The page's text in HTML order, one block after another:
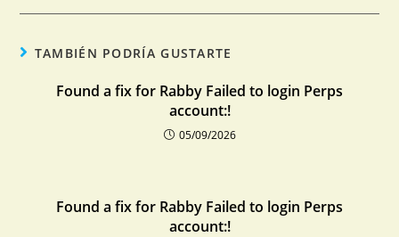
TAMBIÉN PODRÍA GUSTARTE
Found a fix for Rabby Failed to login Perps
account:!
05/09/2026
Found a fix for Rabby Failed to login Perps
account:!